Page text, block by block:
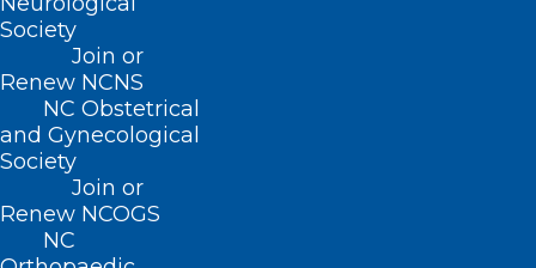
Society
Join or
Renew NCNS
NC Obstetrical
and Gynecological
Society
Join or
Renew NCOGS
NC
Membership
Advocacy
Practice Solutions
Events
BUSINESS HOURS